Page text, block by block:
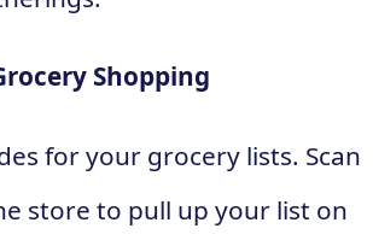
Shopping
for your grocery lists. Scan
store to pull up your list on